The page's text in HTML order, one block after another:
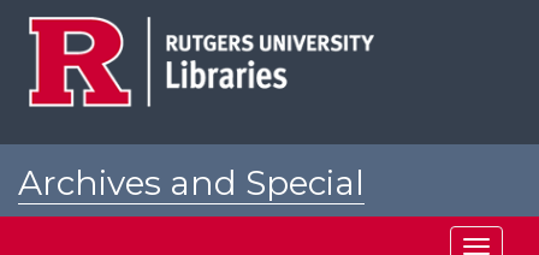
Archives and Special
Toggle